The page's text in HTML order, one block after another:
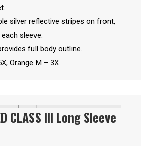
silver reflective stripes on front,
sleeve.
full body outline.
Orange M – 3X
CLASS III Long Sleeve